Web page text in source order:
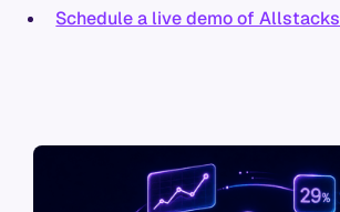
Schedule a live demo of Allstacks